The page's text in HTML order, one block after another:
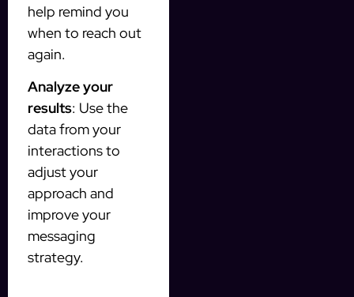
help remind you
when to reach out
again.
Analyze your
results: Use the
data from your
interactions to
adjust your
approach and
improve your
messaging
strategy.